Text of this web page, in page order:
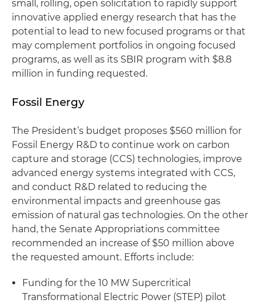
small, rolling, open solicitation to rapidly support
innovative applied energy research that has the
potential to lead to new focused programs or that
may complement portfolios in ongoing focused
programs, as well as its SBIR program with $8.8
million in funding requested.
Fossil Energy
The President’s budget proposes $560 million for
Fossil Energy R&D to continue work on carbon
capture and storage (CCS) technologies, improve
advanced energy systems integrated with CCS,
and conduct R&D related to reducing the
environmental impacts and greenhouse gas
emission of natural gas technologies. On the other
hand, the Senate Appropriations committee
recommended an increase of $50 million above
the requested amount. Efforts include:
Funding for the 10 MW Supercritical
Transformational Electric Power (STEP) pilot